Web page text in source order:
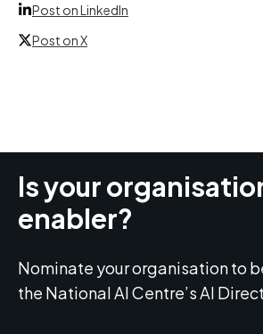
Post on LinkedIn
Post on X
Is your
enabler?
Nominate your organisation to
the National AI Centre’s AI